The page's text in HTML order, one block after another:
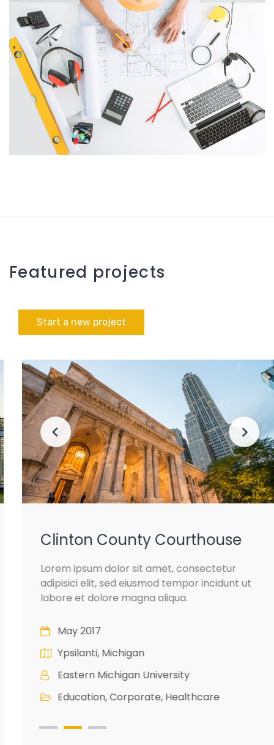
Featured projects
Start a new project
Clinton County Courthouse
Lorem ipsum dolor sit amet, consectetur
adipisici elit, sed eiusmod tempor incidunt ut
labore et dolore magna aliqua.
May 2017
Ypsilanti, Michigan
Eastern Michigan University
Education, Corporate, Healthcare